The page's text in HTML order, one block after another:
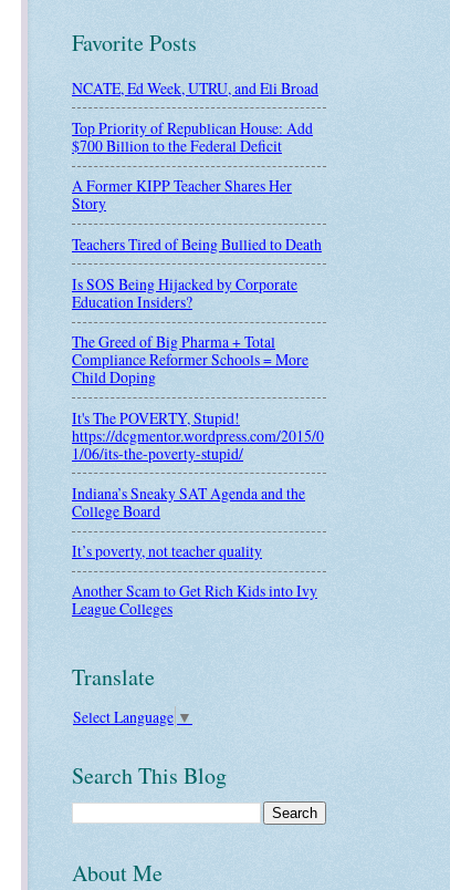
Favorite Posts
NCATE, Ed Week, UTRU, and Eli Broad
Top Priority of Republican House: Add
$700 Billion to the Federal Deficit
A Former KIPP Teacher Shares Her
Story
Teachers Tired of Being Bullied to Death
Is SOS Being Hijacked by Corporate
Education Insiders?
The Greed of Big Pharma + Total
Compliance Reformer Schools = More
Child Doping
It's The POVERTY, Stupid!
https://dcgmentor.wordpress.com/2015/0
1/06/its-the-poverty-stupid/
Indiana’s Sneaky SAT Agenda and the
College Board
It’s poverty, not teacher quality
Another Scam to Get Rich Kids into Ivy
League Colleges
Translate
Select Language ▼
Search This Blog
About Me